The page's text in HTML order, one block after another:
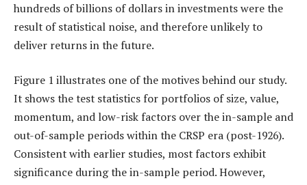
hundreds of billions of dollars in investments were the
result of statistical noise, and therefore unlikely to
deliver returns in the future.
Figure 1 illustrates one of the motives behind our study.
It shows the test statistics for portfolios of size, value,
momentum, and low-risk factors over the in-sample and
out-of-sample periods within the CRSP era (post-1926).
Consistent with earlier studies, most factors exhibit
significance during the in-sample period. However,